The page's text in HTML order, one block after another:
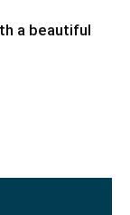
a beautiful